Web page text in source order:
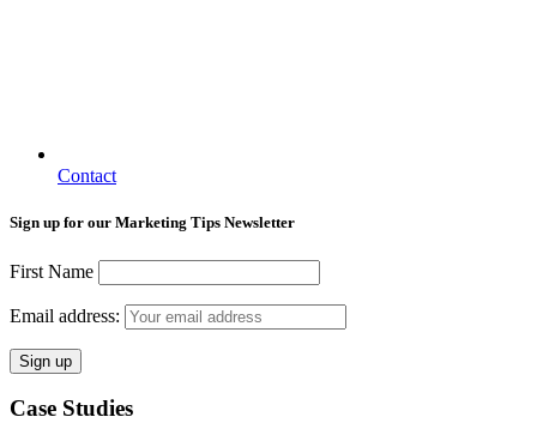
Contact
Sign up for our Marketing Tips Newsletter
First Name
Email address:
Case Studies